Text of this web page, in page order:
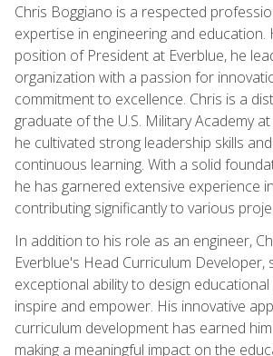
Chris Boggiano is a respected
expertise in engineering and education.
position of President at Everblue, he
organization with a passion for
commitment to excellence. Chris is a
graduate of the U.S. Military Academy
he cultivated strong leadership skills
continuous learning. With a solid
he has garnered extensive experience
contributing significantly to various
In addition to his role as an engineer,
Everblue's Head Curriculum Developer,
exceptional ability to design
inspire and empower. His innovative
curriculum development has earned
making a meaningful impact on the